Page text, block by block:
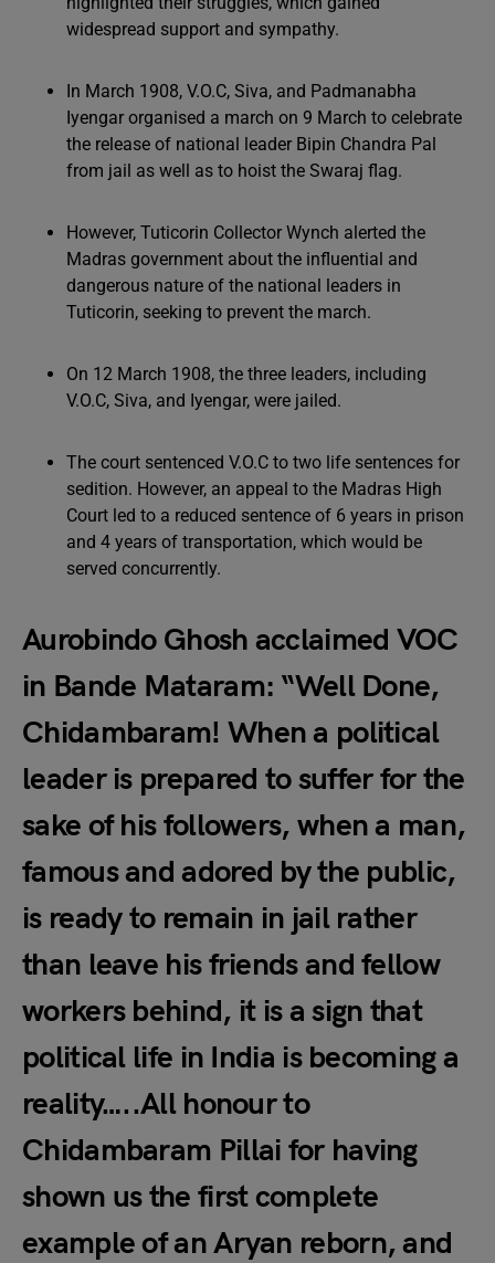
widespread support and sympathy.
In March 1908, V.O.C, Siva, and Padmanabha
Iyengar organised a march on 9 March to celebrate
the release of national leader Bipin Chandra Pal
from jail as well as to hoist the Swaraj flag.
However, Tuticorin Collector Wynch alerted the
Madras government about the influential and
dangerous nature of the national leaders in
Tuticorin, seeking to prevent the march.
On 12 March 1908, the three leaders, including
V.O.C, Siva, and Iyengar, were jailed.
The court sentenced V.O.C to two life sentences for
sedition. However, an appeal to the Madras High
Court led to a reduced sentence of 6 years in prison
and 4 years of transportation, which would be
served concurrently.
Aurobindo Ghosh acclaimed VOC
in Bande Mataram: “Well Done,
Chidambaram! When a political
leader is prepared to suffer for the
sake of his followers, when a man,
famous and adored by the public,
is ready to remain in jail rather
than leave his friends and fellow
workers behind, it is a sign that
political life in India is becoming a
reality…..All honour to
Chidambaram Pillai for having
shown us the first complete
example of an Aryan reborn, and